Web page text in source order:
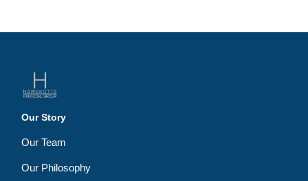
Our Story
Our Team
Our Philosophy